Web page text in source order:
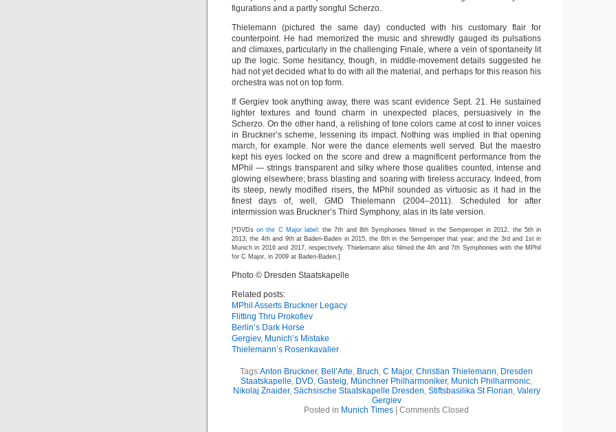
figurations and a partly songful Scherzo.
Thielemann (pictured the same day) conducted with his customary flair for
counterpoint. He had memorized the music and shrewdly gauged its pulsations
and climaxes, particularly in the challenging Finale, where a vein of spontaneity lit
up the logic. Some hesitancy, though, in middle-movement details suggested he
had not yet decided what to do with all the material, and perhaps for this reason his
orchestra was not on top form.
If Gergiev took anything away, there was scant evidence Sept. 21. He sustained
lighter textures and found charm in unexpected places, persuasively in the
Scherzo. On the other hand, a relishing of tone colors came at cost to inner voices
in Bruckner’s scheme, lessening its impact. Nothing was implied in that opening
march, for example. Nor were the dance elements well served. But the maestro
kept his eyes locked on the score and drew a magnificent performance from the
MPhil — strings transparent and silky where those qualities counted, intense and
glowing elsewhere; brass blasting and soaring with tireless accuracy. Indeed, from
its steep, newly modified risers, the MPhil sounded as virtuosic as it had in the
finest days of, well, GMD Thielemann (2004–2011). Scheduled for after
intermission was Bruckner’s Third Symphony, alas in its late version.
[*DVDson the C Major label: the 7th and 8th Symphonies filmed in the Semperoper in 2012, the 5th in
2013; the 4th and 9th at Baden-Baden in 2015, the 6th in the Semperoper that year; and the 3rd and 1st in
Munich in 2016 and 2017, respectively. Thielemann also filmed the 4th and 7th Symphonies with the MPhil
for C Major, in 2009 at Baden-Baden.]
Photo © Dresden Staatskapelle
Related posts:
MPhil Asserts Bruckner Legacy
Flitting Thru Prokofiev
Berlin’s Dark Horse
Gergiev, Munich’s Mistake
Thielemann’s Rosenkavalier
Tags:Anton Bruckner, Bell’Arte, Bruch, C Major, Christian Thielemann, Dresden
Staatskapelle, DVD, Gasteig, Münchner Philharmoniker, Munich Philharmonic,
Nikolaj Znaider, Sächsische Staatskapelle Dresden, Stiftsbasilika St Florian, Valery
Gergiev
Posted in Munich Times Comments Closed